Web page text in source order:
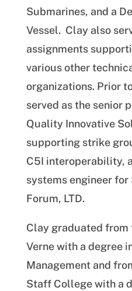
Submarines, and a
Vessel. Clay also
assignments
various other
organizations. Prior
served as the senior
Quality Innovative
supporting strike
C5I interoperability,
systems engineer
Forum, LTD.
Clay graduated from
Verne with a degree
Management and
Staff College with a